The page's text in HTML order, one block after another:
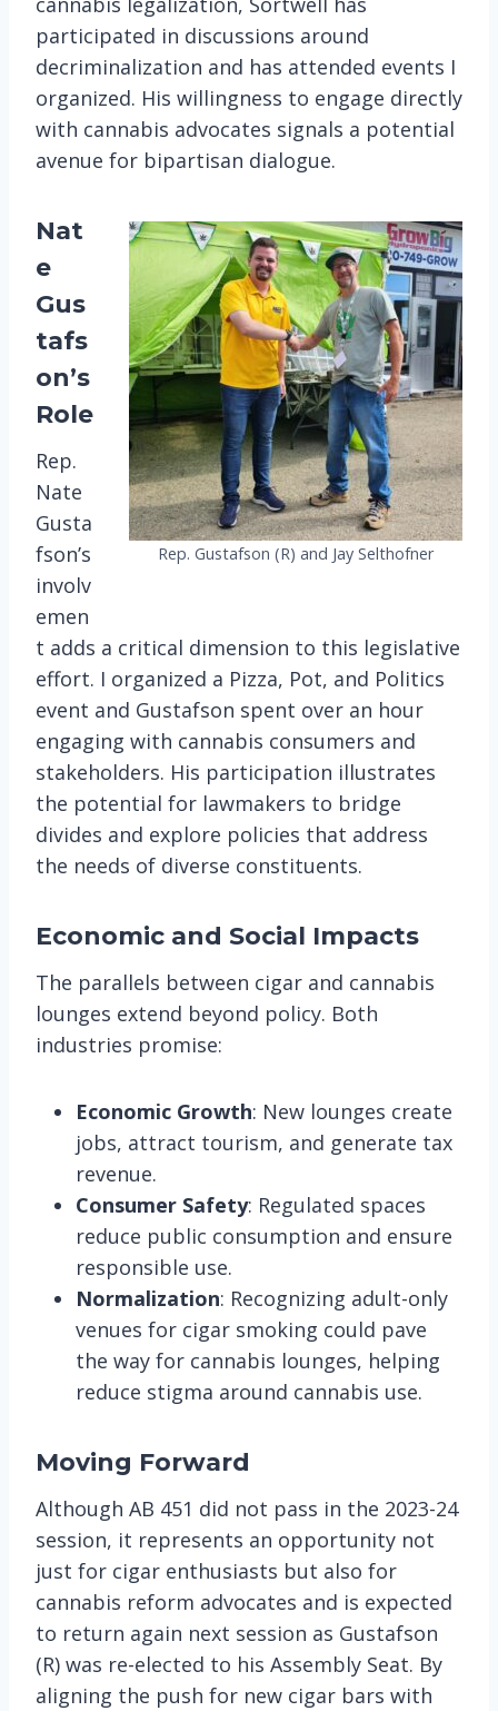
participated in discussions around
decriminalization and has attended events I
organized. His willingness to engage directly
with cannabis advocates signals a potential
avenue for bipartisan dialogue​.
Rep. Gustafson (R) and Jay Selthofner
Nat
e
Gus
tafs
on’s
Role
Rep.
Nate
Gusta
fson’s
involv
emen
t adds a critical dimension to this legislative
effort. I organized a Pizza, Pot, and Politics
event and Gustafson spent over an hour
engaging with cannabis consumers and
stakeholders. His participation illustrates
the potential for lawmakers to bridge
divides and explore policies that address
the needs of diverse constituents​.
Economic and Social Impacts
The parallels between cigar and cannabis
lounges extend beyond policy. Both
industries promise:
Economic Growth: New lounges create
jobs, attract tourism, and generate tax
revenue.
Consumer Safety: Regulated spaces
reduce public consumption and ensure
responsible use.
Normalization: Recognizing adult-only
venues for cigar smoking could pave
the way for cannabis lounges, helping
reduce stigma around cannabis use​.
Moving Forward
Although AB 451 did not pass in the 2023-24
session, it represents an opportunity not
just for cigar enthusiasts but also for
cannabis reform advocates and is expected
to return again next session as Gustafson
(R) was re-elected to his Assembly Seat. By
aligning the push for new cigar bars with